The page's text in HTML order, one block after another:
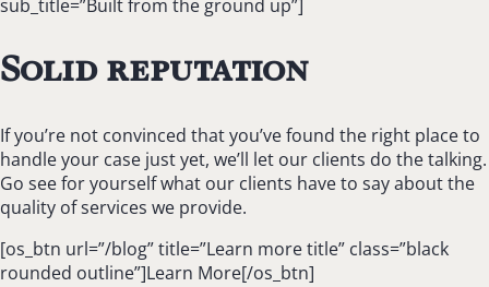
sub_title=”Built from the ground up”]
Solid reputation
If you’re not convinced that you’ve found the right place to
handle your case just yet, we’ll let our clients do the talking.
Go see for yourself what our clients have to say about the
quality of services we provide.
[os_btn url=”/blog” title=”Learn more title” class=”black
rounded outline”]Learn More[/os_btn]